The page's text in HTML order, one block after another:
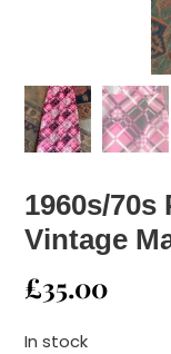
1960s/70s
Vintage
£35.00
In stock